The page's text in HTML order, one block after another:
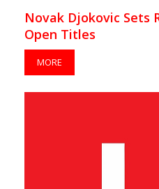
Novak Djokovic Sets
Open Titles
MORE